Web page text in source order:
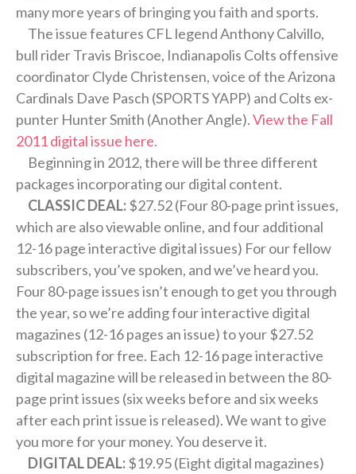
many more years of bringing you faith and sports.
The issue features CFL legend Anthony Calvillo,
bull rider Travis Briscoe, Indianapolis Colts offensive
coordinator Clyde Christensen, voice of the Arizona
Cardinals Dave Pasch (SPORTS YAPP) and Colts ex-
punter Hunter Smith (Another Angle).View the Fall
2011 digital issue here.
Beginning in 2012, there will be three different
packages incorporating our digital content.
CLASSIC DEAL:$27.52 (Four 80-page print issues,
which are also viewable online, and four additional
12-16 page interactive digital issues) For our fellow
subscribers, you’ve spoken, and we’ve heard you.
Four 80-page issues isn’t enough to get you through
the year, so we’re adding four interactive digital
magazines (12-16 pages an issue) to your $27.52
subscription for free. Each 12-16 page interactive
digital magazine will be released in between the 80-
page print issues (six weeks before and six weeks
after each print issue is released). We want to give
you more for your money. You deserve it.
DIGITAL DEAL:$19.95 (Eight digital magazines)